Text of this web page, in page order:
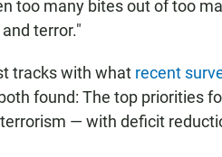
too many bites out of too
terror."
tracks with what recent
found: The top priorities
— with deficit